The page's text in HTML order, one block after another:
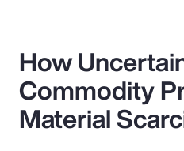
How
Commodity
Material